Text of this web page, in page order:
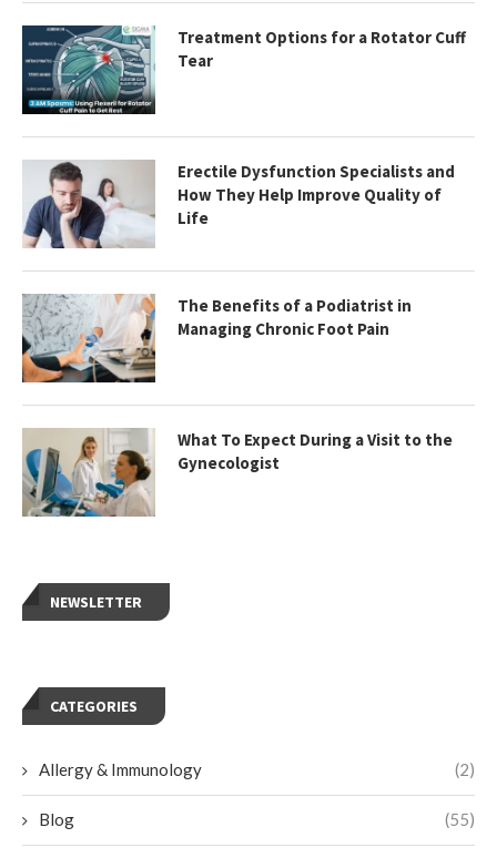
Treatment Options for a Rotator Cuff
Tear
Erectile Dysfunction Specialists and
How They Help Improve Quality of
Life
The Benefits of a Podiatrist in
Managing Chronic Foot Pain
What To Expect During a Visit to the
Gynecologist
NEWSLETTER
CATEGORIES
Allergy & Immunology (2)
Blog (55)